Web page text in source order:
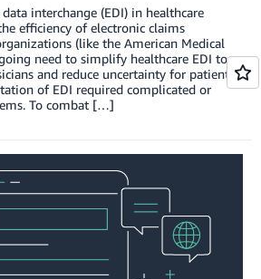
interchange (EDI) in healthcare
efficiency of electronic claims
(like the American Medical
need to simplify healthcare EDI to
and reduce uncertainty for patients.
of EDI required complicated or
To combat […]